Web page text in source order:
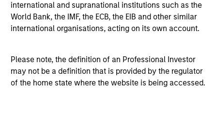
international and supranational institutions such as the
World Bank, the IMF, the ECB, the EIB and other similar
international organisations, acting on its own account.
Please note, the definition of an Professional Investor
may not be a definition that is provided by the regulator
of the home state where the website is being accessed.
Vaibhav Bagri
Executive Director
Josh Balik-Klein
Managing Director